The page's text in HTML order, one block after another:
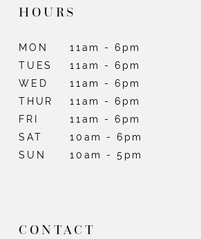
HOURS
MON
11am - 6pm
TUES
11am - 6pm
WED
11am - 6pm
THUR
11am - 6pm
FRI
11am - 6pm
SAT
10am - 6pm
SUN
10am - 5pm
CONTACT